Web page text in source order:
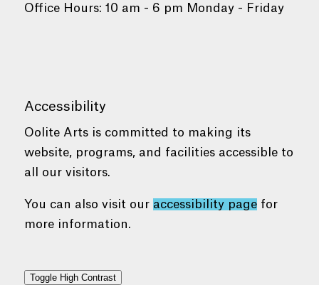
Office Hours: 10 am - 6 pm Monday - Friday
Accessibility
Oolite Arts is committed to making its
website, programs, and facilities accessible to
all our visitors.
You can also visit our accessibility pagefor
more information.
Toggle High Contrast